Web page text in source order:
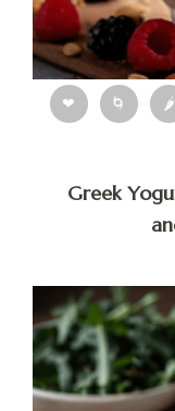
❤ 🌀 🌶
Greek